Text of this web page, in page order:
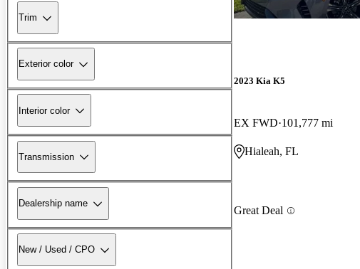
Trim
Exterior color
Interior color
Transmission
Dealership name
New / Used / CPO
2023 Kia K5
EX FWD 101,777 mi
Hialeah, FL
Great Deal